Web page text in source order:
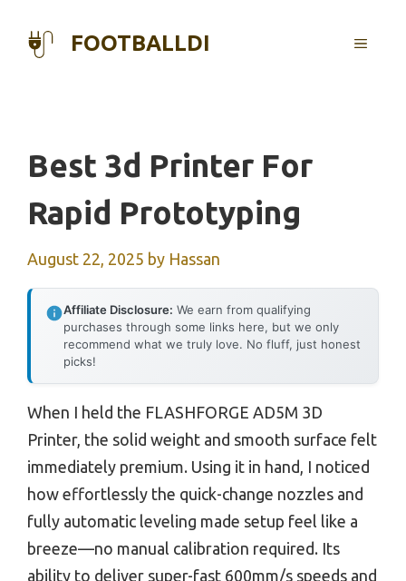
FOOTBALLDI MENU
Best 3d Printer For
Rapid Prototyping
August 22, 2025 by Hassan
Affiliate Disclosure: We earn from qualifying
purchases through some links here, but we only
recommend what we truly love. No fluff, just honest
picks!
When I held the FLASHFORGE AD5M 3D
Printer, the solid weight and smooth surface felt
immediately premium. Using it in hand, I noticed
how effortlessly the quick-change nozzles and
fully automatic leveling made setup feel like a
breeze—no manual calibration required. Its
ability to deliver super-fast 600mm/s speeds and